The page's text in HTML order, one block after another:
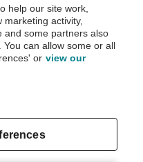
Inspection before purchase.
the AA.
help our site work,
activity,
and some partners also
can allow some or all
or view our